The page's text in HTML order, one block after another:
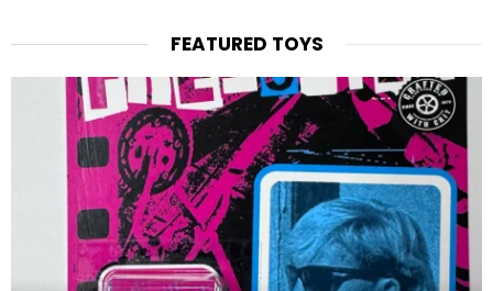
FEATURED TOYS